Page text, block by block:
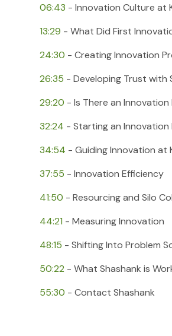
06:43 - Innovation Culture at
13:29 - What Did First
24:30 - Creating Innovation
26:35 - Developing Trust with
29:20 - Is There an Innovation
32:24 - Starting an Innovation
34:54 - Guiding Innovation at
37:55 ​ - Innovation Efficiency
41:50 - Resourcing and Silo
44:21 ​ - Measuring Innovation
48:15 - Shifting Into Problem
50:22 - What Shashank is
55:30 ​ - Contact Shashank